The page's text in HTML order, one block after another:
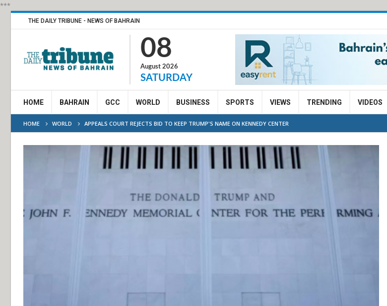
***
THE DAILY TRIBUNE - NEWS OF BAHRAIN
08
August 2026
SATURDAY
HOME BAHRAIN GCC WORLD BUSINESS SPORTS VIEWS TRENDING VIDEOS
HOME WORLD APPEALS COURT REJECTS BID TO KEEP TRUMP'S NAME ON KENNEDY CENTER